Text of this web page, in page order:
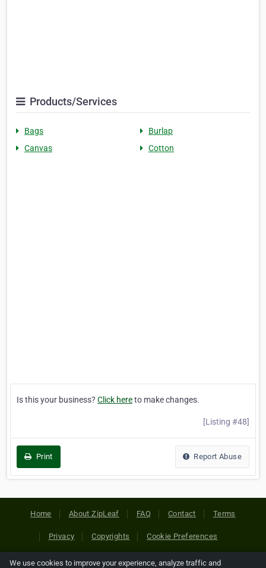
Products/Services
Bags
Burlap
Canvas
Cotton
Is this your business? Click hereto make changes.
[Listing #48]
Print Report Abuse
Home About ZipLeaf FAQ Contact Terms
Privacy Copyrights Cookie Preferences
We use cookies to improve your experience, analyze traffic and